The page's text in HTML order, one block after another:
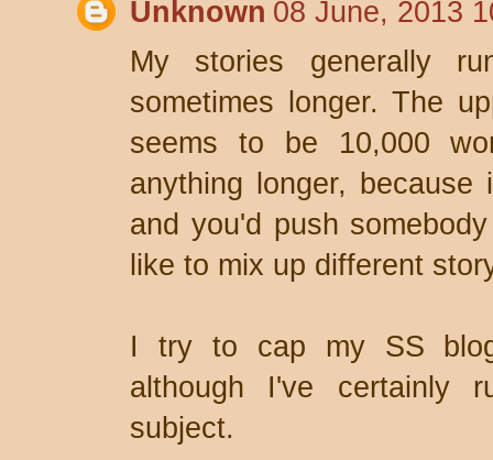
Unknown 08 June, 2013
My stories generally
sometimes longer. The
seems to be 10,000
anything longer,
and you'd push
like to mix up different
I try to cap my SS
although I've certainly
subject.